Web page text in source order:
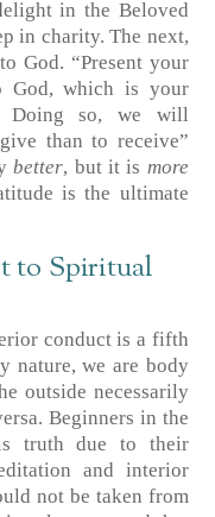
in the Beloved
in charity. The next,
God. “Present your
which is your
Doing so, we will
than to receive”
better, but it is more
is the ultimate
to Spiritual
conduct is a fifth
nature, we are body
outside necessarily
Beginners in the
truth due to their
and interior
not be taken from